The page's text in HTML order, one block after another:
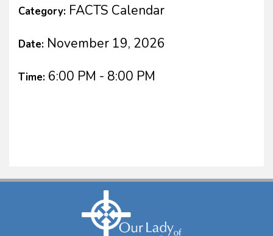
Category: FACTS Calendar
Date: November 19, 2026
Time: 6:00 PM - 8:00 PM